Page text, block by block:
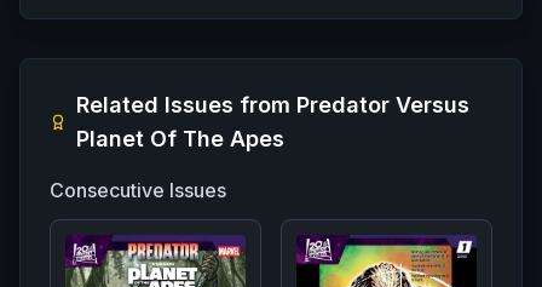
Related Issues from Predator Versus
Planet Of The Apes
Consecutive Issues